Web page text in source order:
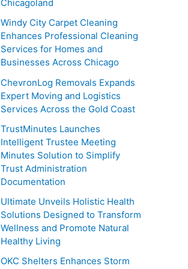
Chicagoland
Windy City Carpet Cleaning
Enhances Professional Cleaning
Services for Homes and
Businesses Across Chicago
ChevronLog Removals Expands
Expert Moving and Logistics
Services Across the Gold Coast
TrustMinutes Launches
Intelligent Trustee Meeting
Minutes Solution to Simplify
Trust Administration
Documentation
Ultimate Unveils Holistic Health
Solutions Designed to Transform
Wellness and Promote Natural
Healthy Living
OKC Shelters Enhances Storm